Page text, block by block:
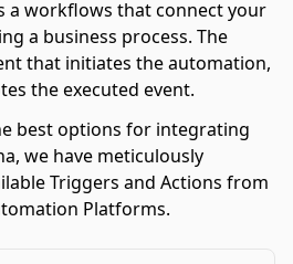
a workflows that connect your
a business process. The
that initiates the automation,
the executed event.
best options for integrating
we have meticulously
Triggers and Actions from
Platforms.